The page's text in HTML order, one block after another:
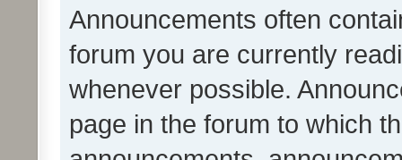
Announcements often
forum you are currently
whenever possible.
page in the forum to which